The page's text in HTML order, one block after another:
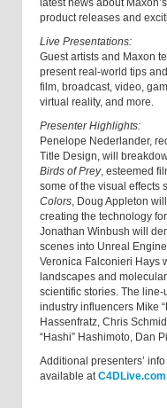
latest news about
product releases and
Live Presentations:
Guest artists and Maxon
present real-world tips
film, broadcast, video,
virtual reality, and more.
Presenter Highlights:
Penelope Nederlander,
Title Design, will
Birds of Prey, esteemed
some of the visual effects
Colors, Doug Appleton
creating the technology for
Jonathan Winbush will
scenes into Unreal
Veronica Falconieri Hays
landscapes and
scientific stories. The
industry influencers Mike
Hassenfratz, Chris
“Hashi” Hashimoto, Dan
Additional presenters’
available atC4DLive.com